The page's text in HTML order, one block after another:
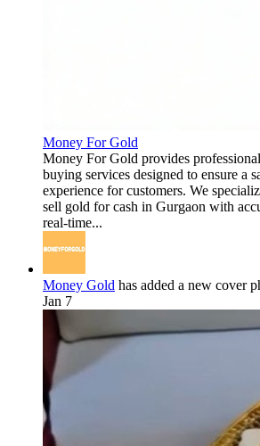
Money For Gold
Money For Gold provides
buying services designed to ensure a
experience for customers. We
sell gold for cash in Gurgaon with
real-time...
Money Gold has added a new cover
Jan 7